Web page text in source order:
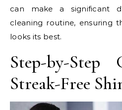
can make a significant
cleaning routine, ensuring
looks its best.
Step-by-
Streak-Free